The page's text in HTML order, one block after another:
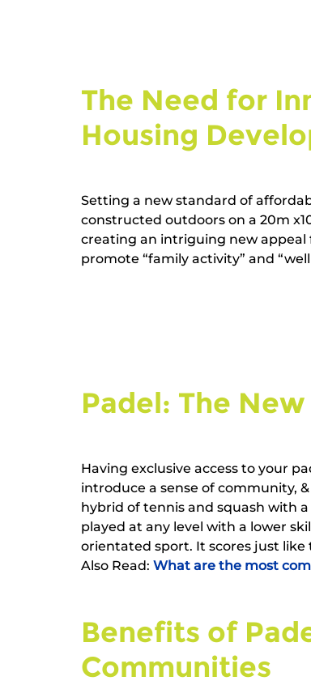
The Need for
Housing
Setting a new standard of
constructed outdoors on a 20m
creating an intriguing new appeal
promote “family activity” and
Padel: The
Having exclusive access to your
introduce a sense of community,
hybrid of tennis and squash with
played at any level with a lower
orientated sport. It scores just like
Also Read: What are the most
Benefits of
Communities